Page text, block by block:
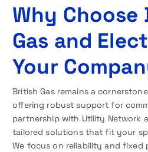
Why Choose
Gas and
Your
British Gas remains a
offering robust support for
partnership with Utility Network
tailored solutions that fit your
We focus on reliability and